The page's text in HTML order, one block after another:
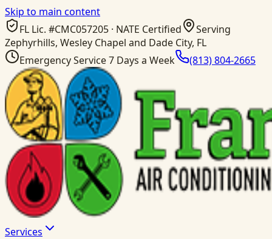
Skip to main content
FL Lic. #CMC057205 · NATE Certified
Serving
Zephyrhills, Wesley Chapel and Dade City, FL
Emergency Service 7 Days a Week
(813) 804-2665
Services